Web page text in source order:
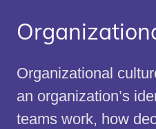
Organizational
an organization’s
teams work, how